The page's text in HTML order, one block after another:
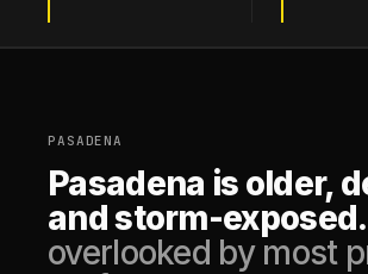
PASADENA
Pasadena is older,
and storm-exposed.
overlooked by most